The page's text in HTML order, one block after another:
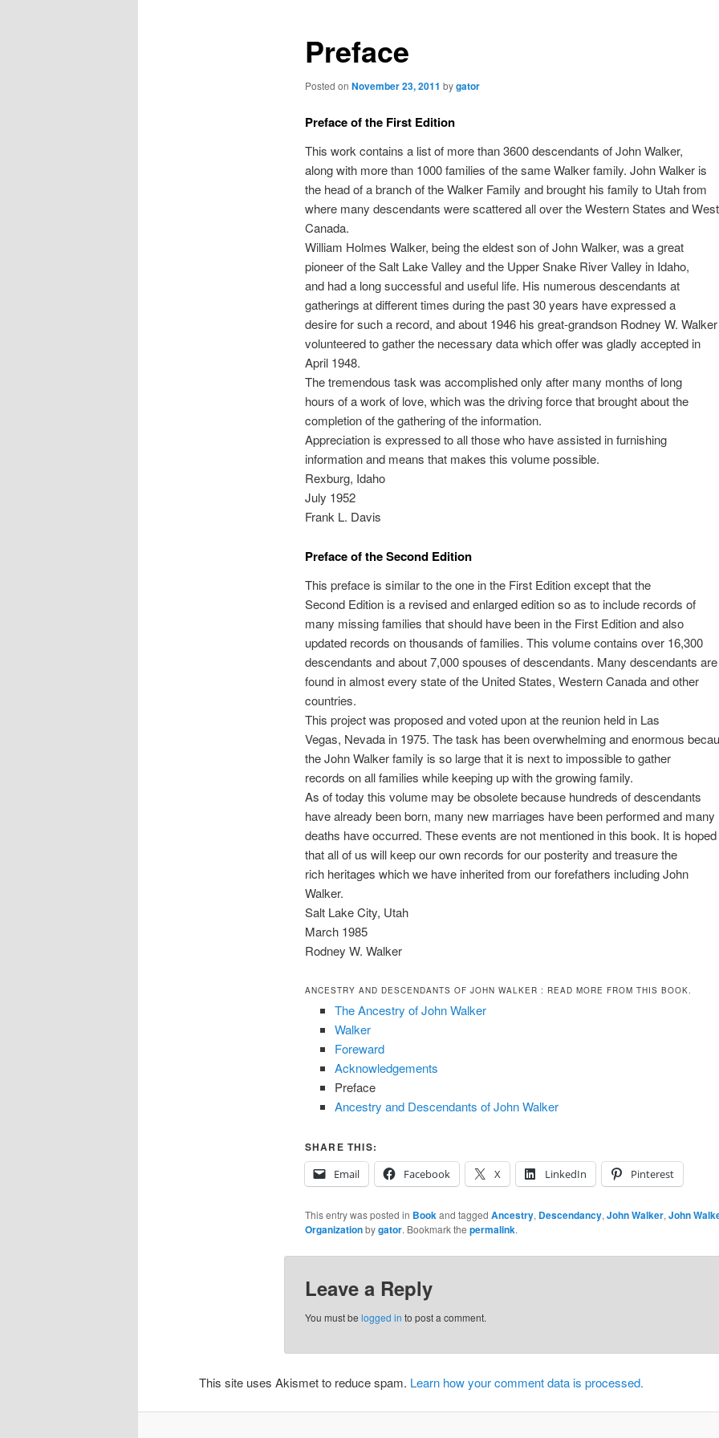
Preface
Posted on November 23, 2011 bygator
Preface of the First Edition
This work contains a list of more than 3600 descendants of John Walker,
along with more than 1000 families of the same Walker family. John Walker is
the head of a branch of the Walker Family and brought his family to Utah from
where many descendants were scattered all over the Western States and
Canada.
William Holmes Walker, being the eldest son of John Walker, was a great
pioneer of the Salt Lake Valley and the Upper Snake River Valley in Idaho,
and had a long successful and useful life. His numerous descendants at
gatherings at different times during the past 30 years have expressed a
desire for such a record, and about 1946 his great-grandson Rodney W. Walker
volunteered to gather the necessary data which offer was gladly accepted in
April 1948.
The tremendous task was accomplished only after many months of long
hours of a work of love, which was the driving force that brought about the
completion of the gathering of the information.
Appreciation is expressed to all those who have assisted in furnishing
information and means that makes this volume possible.
Rexburg, Idaho
July 1952
Frank L. Davis
Preface of the Second Edition
This preface is similar to the one in the First Edition except that the
Second Edition is a revised and enlarged edition so as to include records of
many missing families that should have been in the First Edition and also
updated records on thousands of families. This volume contains over 16,300
descendants and about 7,000 spouses of descendants. Many descendants are
found in almost every state of the United States, Western Canada and other
countries.
This project was proposed and voted upon at the reunion held in Las
Vegas, Nevada in 1975. The task has been overwhelming and enormous
the John Walker family is so large that it is next to impossible to gather
records on all families while keeping up with the growing family.
As of today this volume may be obsolete because hundreds of descendants
have already been born, many new marriages have been performed and many
deaths have occurred. These events are not mentioned in this book. It is hoped
that all of us will keep our own records for our posterity and treasure the
rich heritages which we have inherited from our forefathers including John
Walker.
Salt Lake City, Utah
March 1985
Rodney W. Walker
ANCESTRY AND DESCENDANTS OF JOHN WALKER : READ MORE FROM THIS BOOK.
The Ancestry of John Walker
Walker
Foreward
Acknowledgements
Preface
Ancestry and Descendants of John Walker
SHARE THIS:
Email
Facebook X LinkedIn Pinterest
This entry was posted in Book and tagged Ancestry, Descendancy, John Walker, John
Organizationbygator. Bookmark the permalink.
Leave a Reply
You must be logged in to post a comment.
This site uses Akismet to reduce spam. Learn how your comment data is processed.